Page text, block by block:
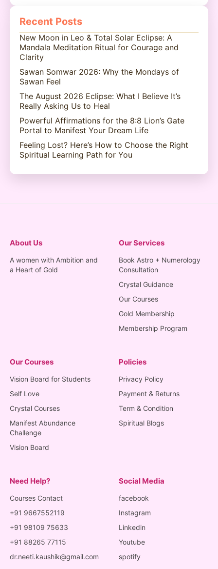
Recent Posts
New Moon in Leo & Total Solar Eclipse: A
Mandala Meditation Ritual for Courage and
Clarity
Sawan Somwar 2026: Why the Mondays of
Sawan Feel
The August 2026 Eclipse: What I Believe It’s
Really Asking Us to Heal
Powerful Affirmations for the 8:8 Lion’s Gate
Portal to Manifest Your Dream Life
Feeling Lost? Here’s How to Choose the Right
Spiritual Learning Path for You
About Us
A women with Ambition and
a Heart of Gold
Our Services
Book Astro + Numerology
Consultation
Crystal Guidance
Our Courses
Gold Membership
Membership Program
Our Courses
Vision Board for Students
Self Love
Crystal Courses
Manifest Abundance
Challenge
Vision Board
Policies
Privacy Policy
Payment & Returns
Term & Condition
Spiritual Blogs
Need Help?
Courses Contact
+91 9667552119
+91 98109 75633
+91 88265 77115
dr.neeti.kaushik@gmail.com
Social Media
facebook
Instagram
Linkedin
Youtube
spotify